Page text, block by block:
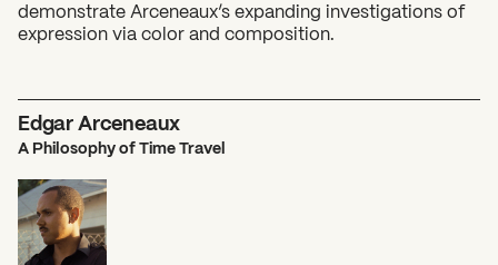
demonstrate Arceneaux’s expanding investigations of
expression via color and composition.
Edgar Arceneaux
A Philosophy of Time Travel